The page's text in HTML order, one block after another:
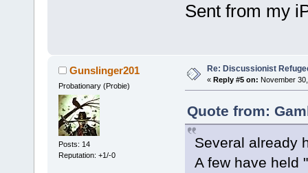
Sent from my
Gunslinger201
Probationary (Probie)
Posts: 14
Reputation: +1/-0
Re: Discussionist
« Reply #5 on: November
Quote from:
Several already
A few have held